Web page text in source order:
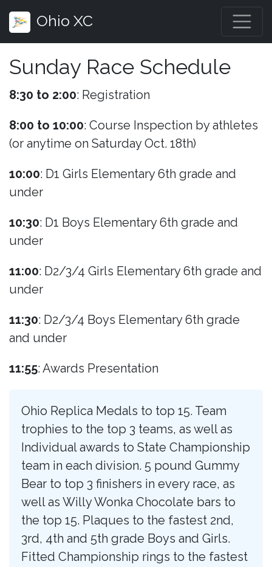
Ohio XC
Sunday Race Schedule
8:30 to 2:00: Registration
8:00 to 10:00: Course Inspection by athletes
(or anytime on Saturday Oct. 18th)
10:00: D1 Girls Elementary 6th grade and
under
10:30: D1 Boys Elementary 6th grade and
under
11:00: D2/3/4 Girls Elementary 6th grade and
under
11:30: D2/3/4 Boys Elementary 6th grade
and under
11:55: Awards Presentation
Ohio Replica Medals to top 15. Team
trophies to the top 3 teams, as well as
Individual awards to State Championship
team in each division. 5 pound Gummy
Bear to top 3 finishers in every race, as
well as Willy Wonka Chocolate bars to
the top 15. Plaques to the fastest 2nd,
3rd, 4th and 5th grade Boys and Girls.
Fitted Championship rings to the fastest